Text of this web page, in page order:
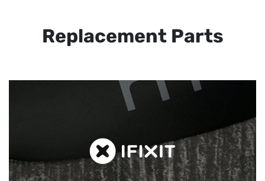
Replacement Parts